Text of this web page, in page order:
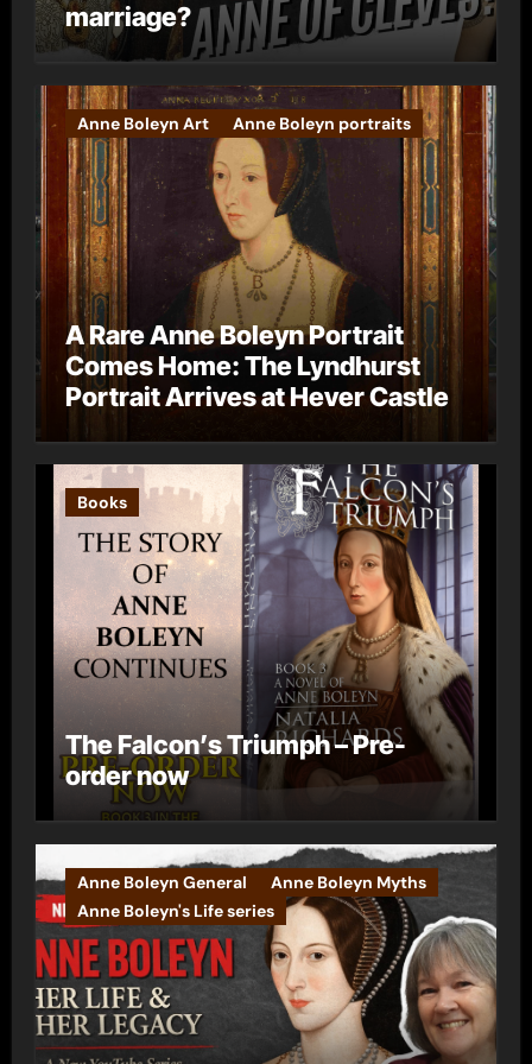
marriage?
Anne Boleyn Art Anne Boleyn portraits
A Rare Anne Boleyn Portrait
Comes Home: The Lyndhurst
Portrait Arrives at Hever Castle
Books
The Falcon’s Triumph – Pre-
order now
Anne Boleyn General
Anne Boleyn Myths
Anne Boleyn's Life series